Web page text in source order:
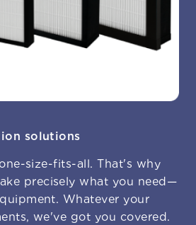
solutions
size-fits-all. That's why
precisely what you need—
Whatever your
we've got you covered.